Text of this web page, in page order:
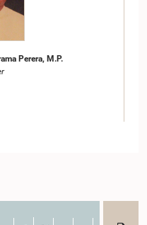
Perera, M.P.